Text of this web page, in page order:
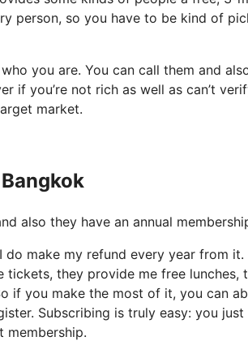
person, so you have to be kind of
you are. You can call them and
you’re not rich as well as can’t
market.
also they have an annual
make my refund every year from it.
they provide me free lunches,
if you make the most of it, you can
Subscribing is truly easy: you
membership.